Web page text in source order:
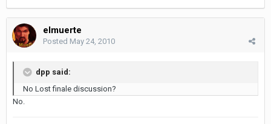
elmuerte
Posted May 24, 2010
dpp said:
No Lost finale discussion?
No.